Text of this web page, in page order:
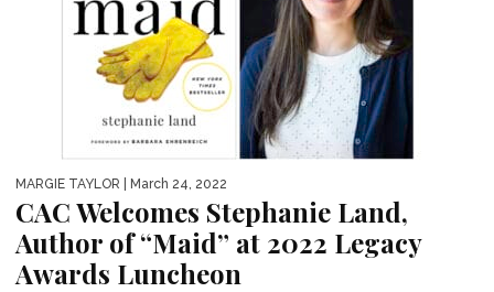
MARGIE TAYLOR | March 24, 2022
CAC Welcomes Stephanie Land,
Author of “Maid” at 2022 Legacy
Awards Luncheon